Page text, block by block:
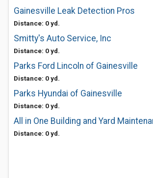
Gainesville Leak Detection Pros
Distance: 0 yd.
Smitty's Auto Service, Inc
Distance: 0 yd.
Parks Ford Lincoln of Gainesville
Distance: 0 yd.
Parks Hyundai of Gainesville
Distance: 0 yd.
All in One Building and Yard
Distance: 0 yd.